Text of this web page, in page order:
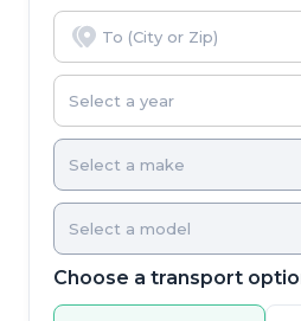
Choose a transport